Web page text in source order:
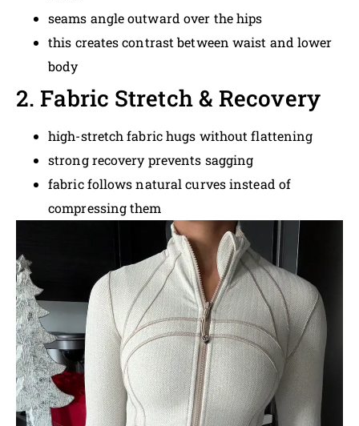
seams angle outward over the hips
this creates contrast between waist and lower
body
2. Fabric Stretch & Recovery
high-stretch fabric hugs without flattening
strong recovery prevents sagging
fabric follows natural curves instead of
compressing them